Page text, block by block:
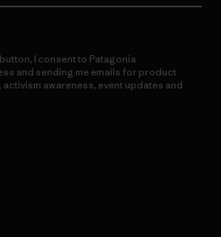
I consent to Patagonia
and sending me emails for product
awareness, event updates and